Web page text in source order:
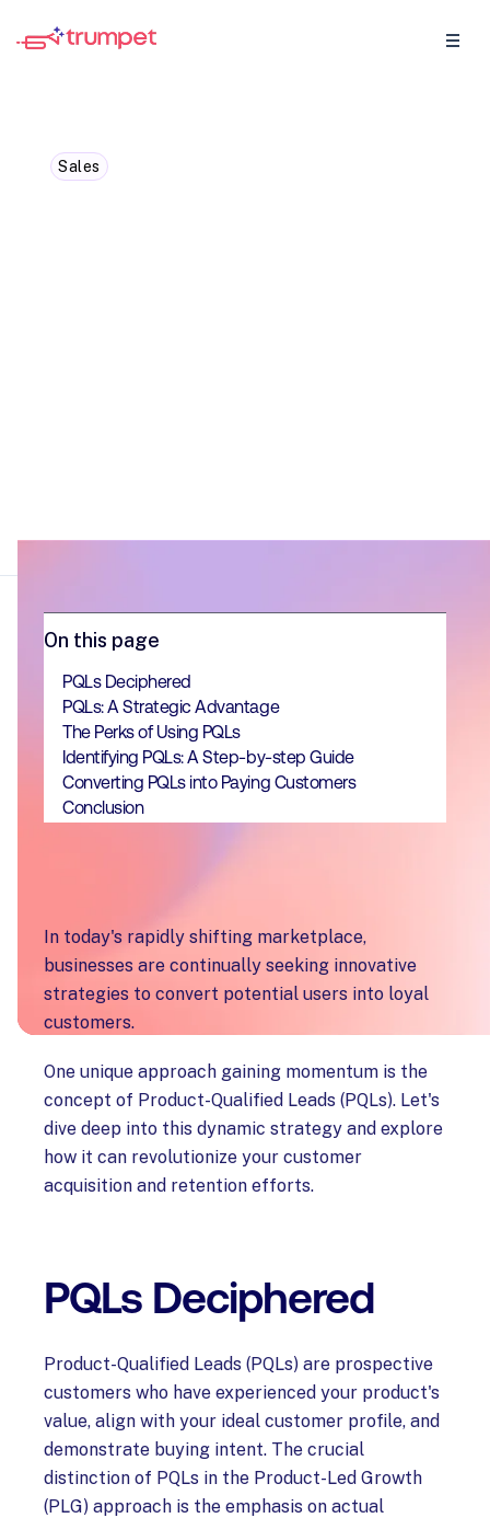
Sales
On this page
PQLs Deciphered
PQLs: A Strategic Advantage
The Perks of Using PQLs
Identifying PQLs: A Step-by-step Guide
Converting PQLs into Paying Customers
Conclusion
In today's rapidly shifting marketplace,
businesses are continually seeking innovative
strategies to convert potential users into loyal
customers.
One unique approach gaining momentum is the
concept of Product-Qualified Leads (PQLs). Let's
dive deep into this dynamic strategy and explore
how it can revolutionize your customer
acquisition and retention efforts.
PQLs Deciphered
Product-Qualified Leads (PQLs) are prospective
customers who have experienced your product's
value, align with your ideal customer profile, and
demonstrate buying intent. The crucial
distinction of PQLs in the Product-Led Growth
(PLG) approach is the emphasis on actual